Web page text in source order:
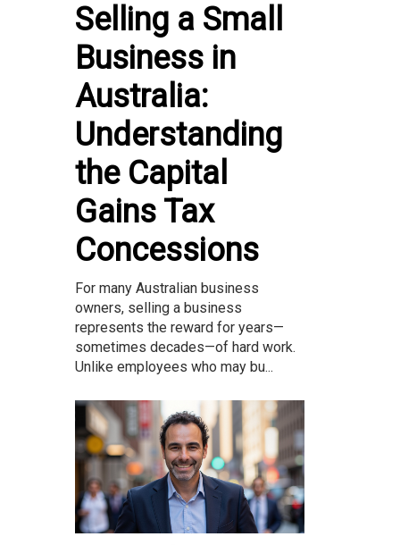
Selling a Small
Business in
Australia:
Understanding
the Capital
Gains Tax
Concessions
For many Australian business
owners, selling a business
represents the reward for years—
sometimes decades—of hard work.
Unlike employees who may bu...